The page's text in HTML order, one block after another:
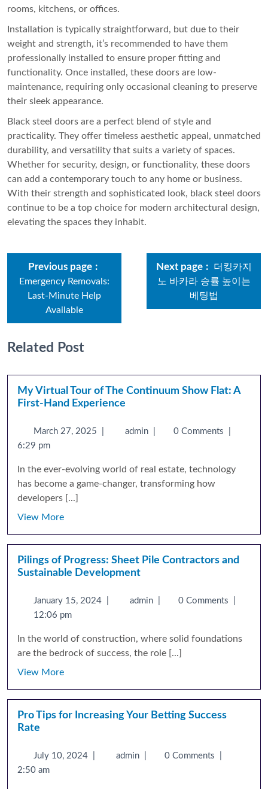
rooms, kitchens, or offices.
Installation is typically straightforward, but due to their
weight and strength, it’s recommended to have them
professionally installed to ensure proper fitting and
functionality. Once installed, these doors are low-
maintenance, requiring only occasional cleaning to preserve
their sleek appearance.
Black steel doors are a perfect blend of style and
practicality. They offer timeless aesthetic appeal, unmatched
durability, and versatility that suits a variety of spaces.
Whether for security, design, or functionality, these doors
can add a contemporary touch to any home or business.
With their strength and sophisticated look, black steel doors
continue to be a top choice for modern architectural design,
elevating the spaces they inhabit.
Previous page
Emergency Removals:
Last-Minute Help
Available
Next page
더킹카지
노 바카라 승률 높이는
베팅법
Related Post
My Virtual Tour of The Continuum Show Flat: A
First-Hand Experience
March 27, 2025 admin 0 Comments
6:29 pm
In the ever-evolving world of real estate, technology
has become a game-changer, transforming how
developers [...]
View More
Pilings of Progress: Sheet Pile Contractors and
Sustainable Development
January 15, 2024 admin 0 Comments
12:06 pm
In the world of construction, where solid foundations
are the bedrock of success, the role [...]
View More
Pro Tips for Increasing Your Betting Success
Rate
July 10, 2024 admin 0 Comments
2:50 am